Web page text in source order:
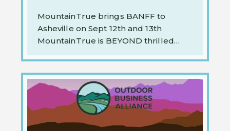
MountainTrue brings BANFF to
Asheville on Sept 12th and 13th
MountainTrue is BEYOND thrilled…